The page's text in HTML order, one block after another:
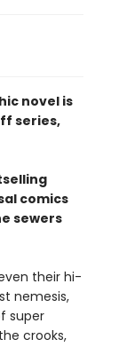
novel is
series,
comics
sewers
their hi-
nemesis,
super
crooks,